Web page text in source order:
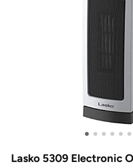
• • • • • •
Lasko 5309 Electronic